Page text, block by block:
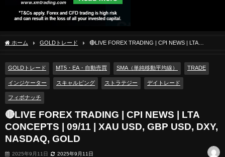
ホーム GOLDトレード
🔴LIVE FOREX TRADING | CPI NEWS | LTA
GOLDトレード MT5・EA・自動売買 SMA（単純移動平均線） TRADE
インジケーター スキャルピング ストラテジー デイトレード
フィボナッチ
🔴LIVE FOREX TRADING | CPI NEWS | LTA
CONCEPTS | 09/11 | XAU USD, GBP USD, DXY,
NASDAQ, GOLD
2025年9月11日 2025年9月11日